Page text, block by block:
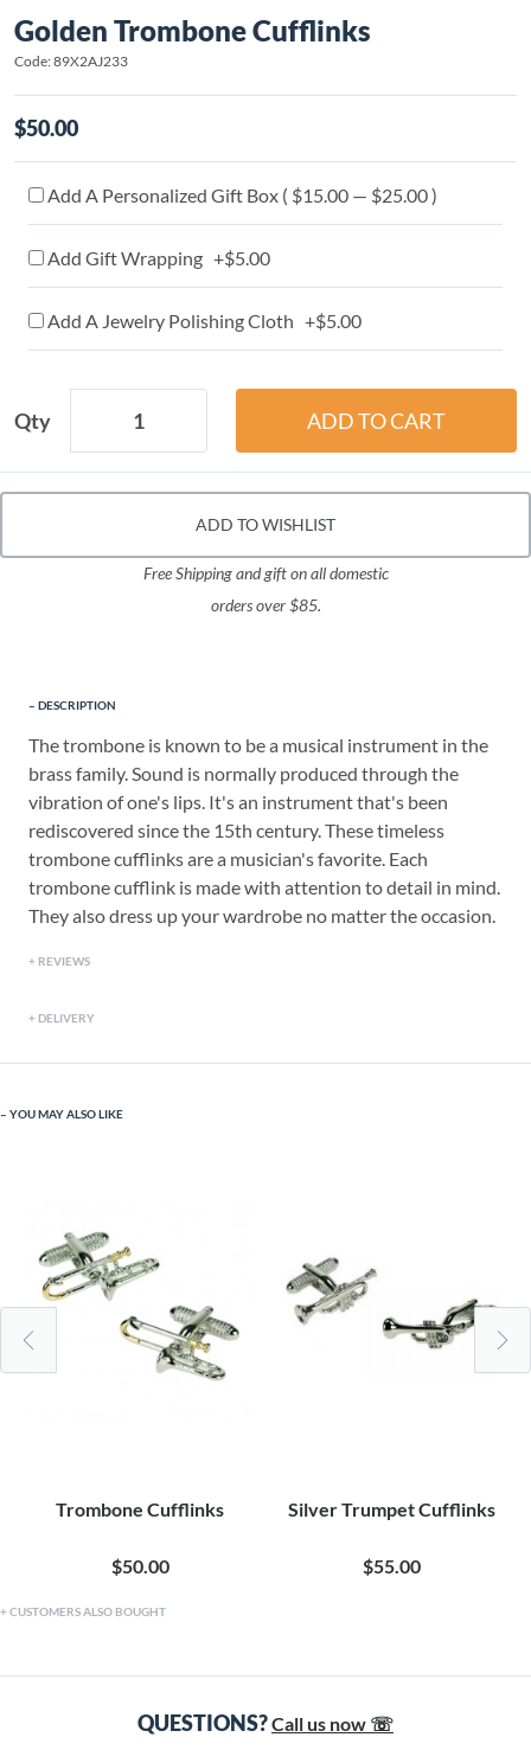
Golden Trombone Cufflinks
Code: 89X2AJ233
$50.00
Add A Personalized Gift Box ( $15.00 — $25.00 )
Add Gift Wrapping +$5.00
Add A Jewelry Polishing Cloth +$5.00
Qty
ADD TO WISHLIST
Free Shipping and gift on all domestic
orders over $85.
DESCRIPTION
The trombone is known to be a musical instrument in the
brass family. Sound is normally produced through the
vibration of one's lips. It's an instrument that's been
rediscovered since the 15th century. These timeless
trombone cufflinks are a musician's favorite. Each
trombone cufflink is made with attention to detail in mind.
They also dress up your wardrobe no matter the occasion.
REVIEWS
DELIVERY
YOU MAY ALSO LIKE
Trombone Cufflinks
$50.00
Silver Trumpet Cufflinks
$55.00
CUSTOMERS ALSO BOUGHT
QUESTIONS?Call us now ☏